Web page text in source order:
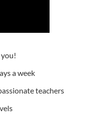
a week
teachers